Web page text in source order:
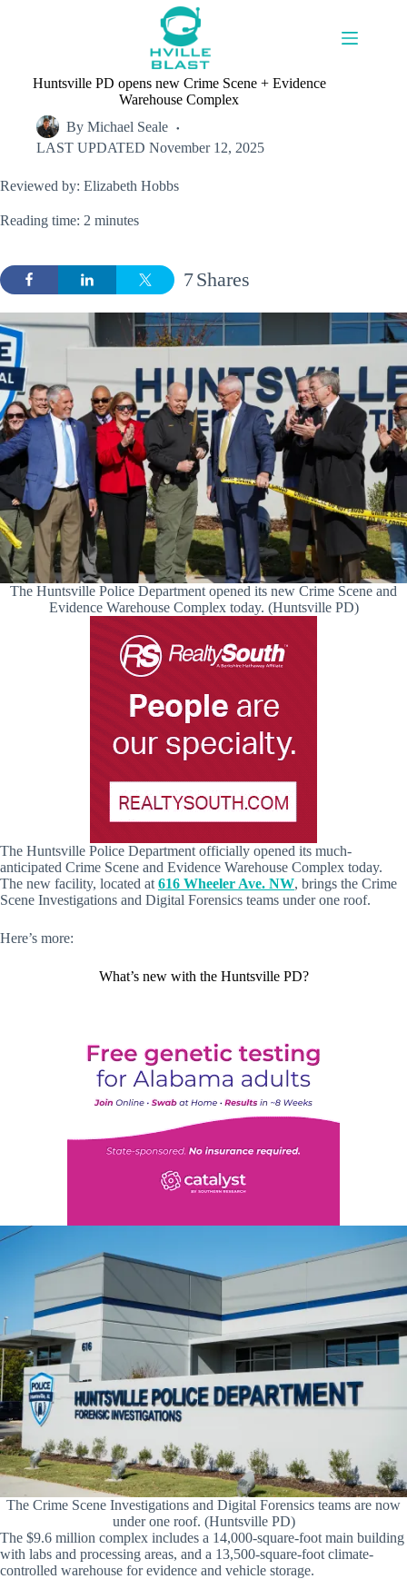
Huntsville PD opens new Crime Scene + Evidence
Warehouse Complex
By Michael Seale
LAST UPDATED November 12, 2025
Reviewed by: Elizabeth Hobbs
Reading time: 2 minutes
Shares
7
The Huntsville Police Department opened its new Crime Scene and
Evidence Warehouse Complex today. (Huntsville PD)
The Huntsville Police Department officially opened its much-
anticipated Crime Scene and Evidence Warehouse Complex today.
The new facility, located at 616 Wheeler Ave. NW, brings the Crime
Scene Investigations and Digital Forensics teams under one roof.
Here’s more:
What’s new with the Huntsville PD?
The Crime Scene Investigations and Digital Forensics teams are now
under one roof. (Huntsville PD)
The $9.6 million complex includes a 14,000-square-foot main building
with labs and processing areas, and a 13,500-square-foot climate-
controlled warehouse for evidence and vehicle storage.